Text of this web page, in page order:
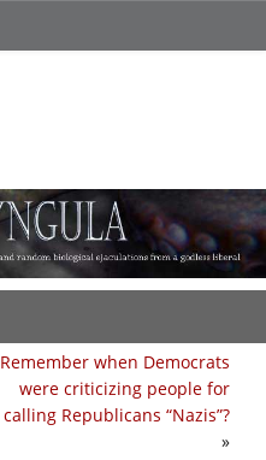
Remember when Democrats
were criticizing people for
calling Republicans “Nazis”?
»